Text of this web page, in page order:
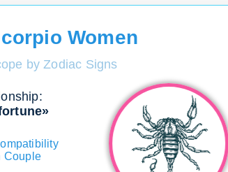
Women
by Zodiac Signs
Couple